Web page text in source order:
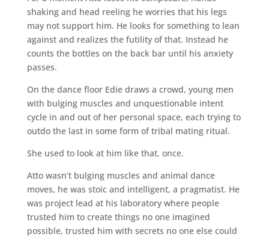
shaking and head reeling he worries that his legs
may not support him. He looks for something to lean
against and realizes the futility of that. Instead he
counts the bottles on the back bar until his anxiety
passes.
On the dance floor Edie draws a crowd, young men
with bulging muscles and unquestionable intent
cycle in and out of her personal space, each trying to
outdo the last in some form of tribal mating ritual.
She used to look at him like that, once.
Atto wasn’t bulging muscles and animal dance
moves, he was stoic and intelligent, a pragmatist. He
was project lead at his laboratory where people
trusted him to create things no one imagined
possible, trusted him with secrets no one else could